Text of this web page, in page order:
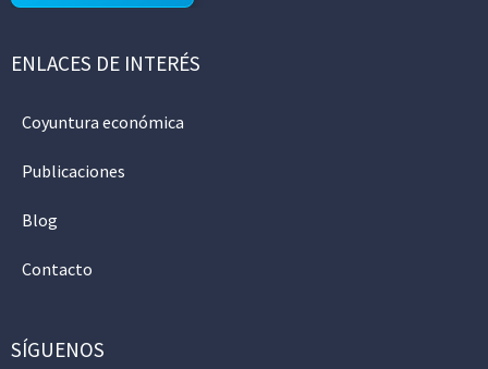
ENLACES DE INTERÉS
Coyuntura económica
Publicaciones
Blog
Contacto
SÍGUENOS